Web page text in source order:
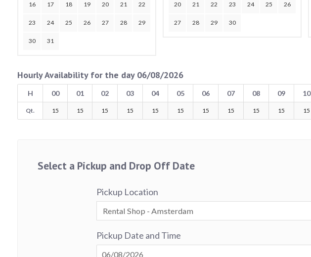
16 17 18 19 20 21 22
23 24 25 26 27 28 29
30 31
20 21 22 23 24 25 26
27 28 29 30
Hourly Availability for the day 06/08/2026
H 00 01 02 03 04 05 06 07 08 09 10
Qt. 15 15 15 15 15 15 15 15 15 15 15
Select a Pickup and Drop Off Date
Pickup Location
Pickup Date and Time